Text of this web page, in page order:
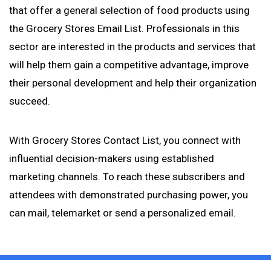
that offer a general selection of food products using
the Grocery Stores Email List. Professionals in this
sector are interested in the products and services that
will help them gain a competitive advantage, improve
their personal development and help their organization
succeed.
With Grocery Stores Contact List, you connect with
influential decision-makers using established
marketing channels. To reach these subscribers and
attendees with demonstrated purchasing power, you
can mail, telemarket or send a personalized email.